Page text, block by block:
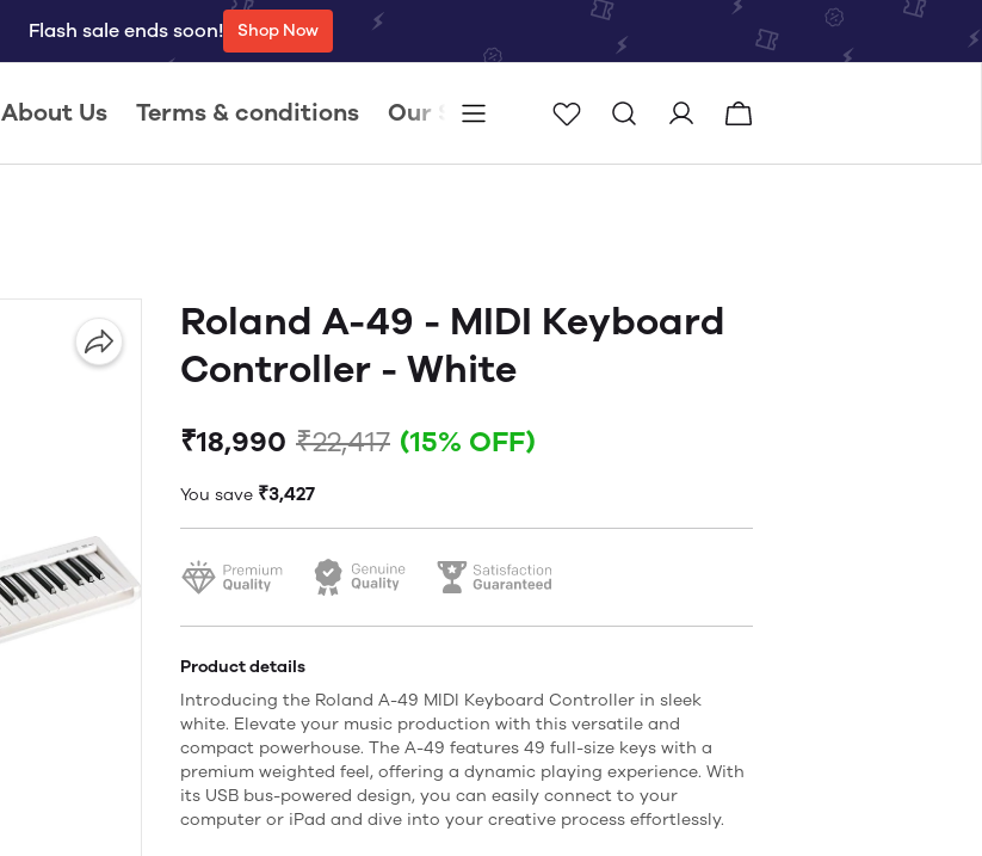
Flash sale ends soon! Shop Now
About Us Terms & conditions Our Store Store locator
Roland A-49 - MIDI Keyboard
Controller - White
₹18,990 ₹22,417 (15% OFF)
You save ₹3,427
Product details
Introducing the Roland A-49 MIDI Keyboard Controller in sleek
white. Elevate your music production with this versatile and
compact powerhouse. The A-49 features 49 full-size keys with a
premium weighted feel, offering a dynamic playing experience. With
its USB bus-powered design, you can easily connect to your
computer or iPad and dive into your creative process effortlessly.